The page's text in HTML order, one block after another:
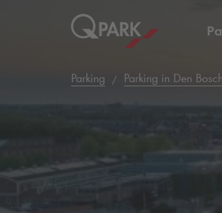
Parking Parking in Den Bosch